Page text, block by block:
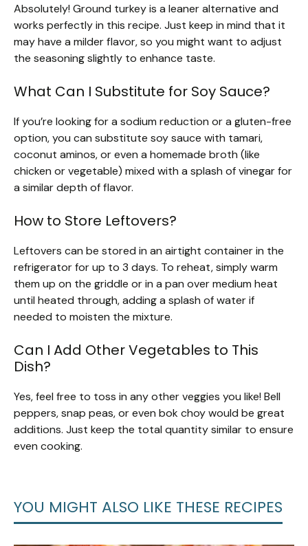
Absolutely! Ground turkey is a leaner alternative and
works perfectly in this recipe. Just keep in mind that it
may have a milder flavor, so you might want to adjust
the seasoning slightly to enhance taste.
What Can I Substitute for Soy Sauce?
If you’re looking for a sodium reduction or a gluten-free
option, you can substitute soy sauce with tamari,
coconut aminos, or even a homemade broth (like
chicken or vegetable) mixed with a splash of vinegar for
a similar depth of flavor.
How to Store Leftovers?
Leftovers can be stored in an airtight container in the
refrigerator for up to 3 days. To reheat, simply warm
them up on the griddle or in a pan over medium heat
until heated through, adding a splash of water if
needed to moisten the mixture.
Can I Add Other Vegetables to This
Dish?
Yes, feel free to toss in any other veggies you like! Bell
peppers, snap peas, or even bok choy would be great
additions. Just keep the total quantity similar to ensure
even cooking.
YOU MIGHT ALSO LIKE THESE RECIPES